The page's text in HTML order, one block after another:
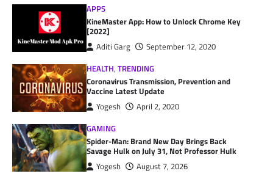
APPS
KineMaster App: How to Unlock Chrome Key
[2022]
Aditi Garg
September 12, 2020
HEALTH,TRENDING
Coronavirus Transmission, Prevention and
Vaccine Latest Update
Yogesh
April 2, 2020
GAMING
Spider-Man: Brand New Day Brings Back
Savage Hulk on July 31, Not Professor Hulk
Yogesh August 7, 2026